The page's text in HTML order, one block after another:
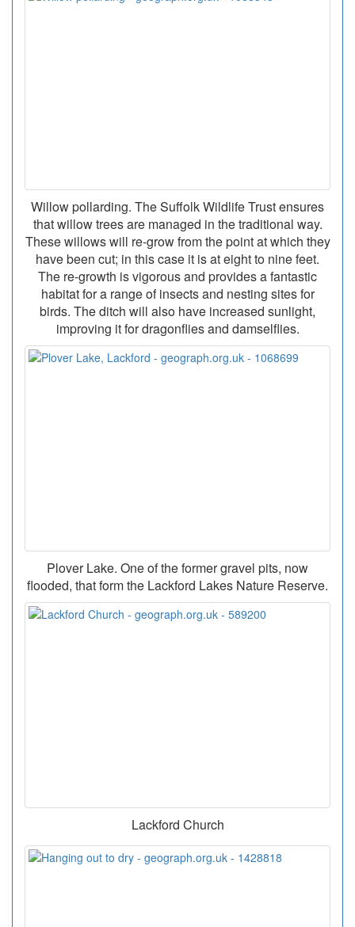
Willow pollarding. The Suffolk Wildlife Trust ensures
that willow trees are managed in the traditional way.
These willows will re-grow from the point at which they
have been cut; in this case it is at eight to nine feet.
The re-growth is vigorous and provides a fantastic
habitat for a range of insects and nesting sites for
birds. The ditch will also have increased sunlight,
improving it for dragonflies and damselflies.
Plover Lake. One of the former gravel pits, now
flooded, that form the Lackford Lakes Nature Reserve.
Lackford Church